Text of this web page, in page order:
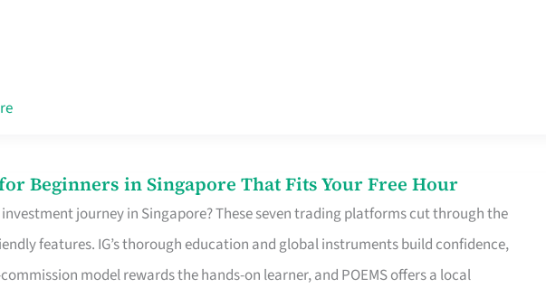
Beginners in Singapore That Fits Your Free Hour
journey in Singapore? These seven trading platforms cut through the
features. IG’s thorough education and global instruments build confidence,
model rewards the hands-on learner, and POEMS offers a local